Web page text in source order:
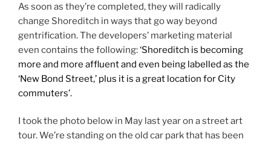
As soon as they’re completed, they will radically
change Shoreditch in ways that go way beyond
gentrification. The developers’ marketing material
even contains the following:‘Shoreditch is becoming
more and more affluent and even being labelled as the
‘New Bond Street,’ plus it is a great location for City
commuters’.
I took the photo below in May last year on a street art
tour. We’re standing on the old car park that has been